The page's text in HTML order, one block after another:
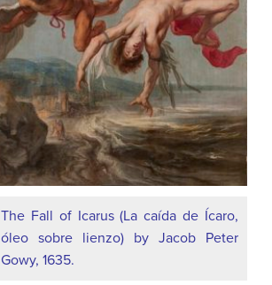
The Fall of Icarus (La caída de Ícaro,
óleo sobre lienzo) by Jacob Peter
Gowy, 1635.